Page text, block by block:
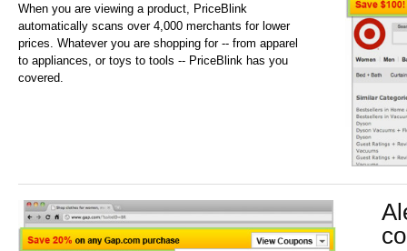
When you are viewing a product, PriceBlink
automatically scans over 4,000 merchants for lower
prices. Whatever you are shopping for -- from apparel
to appliances, or toys to tools -- PriceBlink has you
covered.